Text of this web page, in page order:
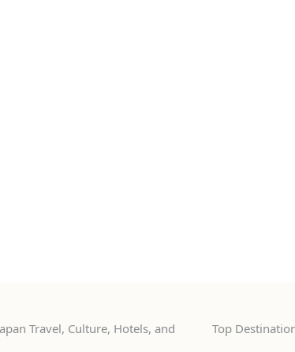
Travel, Culture, Hotels, and
Top